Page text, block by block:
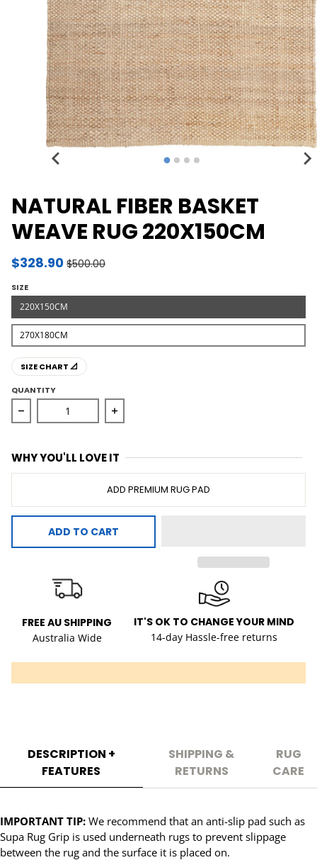
NATURAL FIBER BASKET
WEAVE RUG 220X150CM
$328.90 $500.00
SIZE
220X150CM
270X180CM
SIZE CHART 📐
QUANTITY
Decrease quantity for Natural Fiber Basket Weave Rug
Increase quantity for Natural Fiber
WHY YOU'LL LOVE IT
ADD PREMIUM RUG PAD
ADD TO CART
FREE AU SHIPPING
Australia Wide
IT'S OK TO CHANGE YOUR MIND
14-day Hassle-free returns
DESCRIPTION +
FEATURES
SHIPPING &
RETURNS
RUG
CARE
IMPORTANT TIP: We recommend that an anti-slip pad such as
Supa Rug Grip is used underneath rugs to prevent slippage
between the rug and the surface it is placed on.